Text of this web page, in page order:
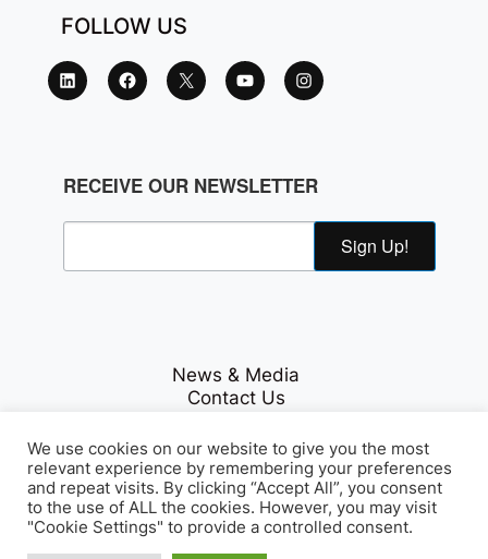
FOLLOW US
RECEIVE OUR NEWSLETTER
Sign Up!
News & Media
Contact Us
Privacy Policy
© Copyrights 2026Fichte & Co Legal. All Rights
Reserved.
We use cookies on our website to give you the most
relevant experience by remembering your preferences
and repeat visits. By clicking “Accept All”, you consent
to the use of ALL the cookies. However, you may visit
"Cookie Settings" to provide a controlled consent.